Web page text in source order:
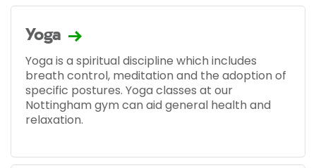
Yoga
Yoga is a spiritual discipline which includes
breath control, meditation and the adoption of
specific postures. Yoga classes at our
Nottingham gym can aid general health and
relaxation.